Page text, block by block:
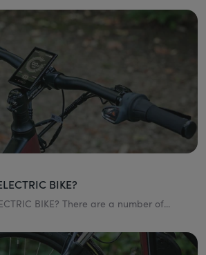
BIKE?
BIKE? There are a number of...